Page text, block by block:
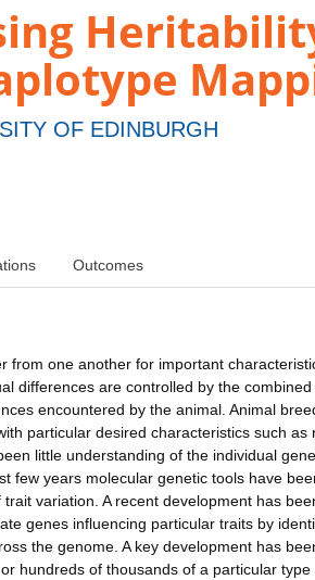
OF EDINBURGH
Outcomes
one another for important
differences are controlled by the
encountered by the animal. Animal
particular desired characteristics such as
little understanding of the individual
few years molecular genetic tools have
variation. A recent development has
genes influencing particular traits by
the genome. A key development has
hundreds of thousands of a particular